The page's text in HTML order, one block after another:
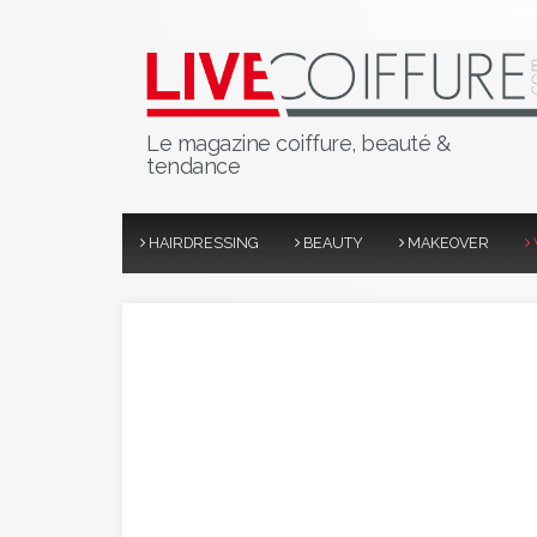
Le magazine coiffure, beauté &
tendance
HAIRDRESSING BEAUTY MAKEOVER